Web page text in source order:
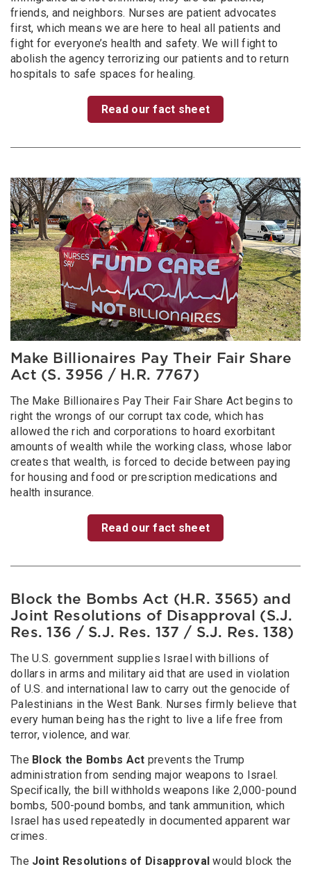
friends, and neighbors. Nurses are patient advocates
first, which means we are here to heal all patients and
fight for everyone’s health and safety. We will fight to
abolish the agency terrorizing our patients and to return
hospitals to safe spaces for healing.
Read our fact sheet
Image
Make Billionaires Pay Their Fair Share
Act (S. 3956 / H.R. 7767)
The Make Billionaires Pay Their Fair Share Act begins to
right the wrongs of our corrupt tax code, which has
allowed the rich and corporations to hoard exorbitant
amounts of wealth while the working class, whose labor
creates that wealth, is forced to decide between paying
for housing and food or prescription medications and
health insurance.
Read our fact sheet
Block the Bombs Act (H.R. 3565) and
Joint Resolutions of Disapproval (S.J.
Res. 136 / S.J. Res. 137 / S.J. Res. 138)
The U.S. government supplies Israel with billions of
dollars in arms and military aid that are used in violation
of U.S. and international law to carry out the genocide of
Palestinians in the West Bank. Nurses firmly believe that
every human being has the right to live a life free from
terror, violence, and war.
The Block the Bombs Act prevents the Trump
administration from sending major weapons to Israel.
Specifically, the bill withholds weapons like 2,000-pound
bombs, 500-pound bombs, and tank ammunition, which
Israel has used repeatedly in documented apparent war
crimes.
The Joint Resolutions of Disapprovalwould block the